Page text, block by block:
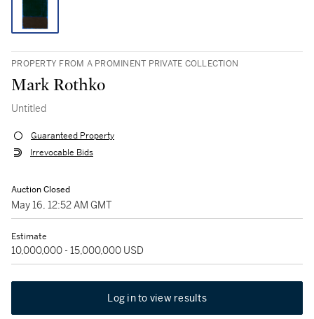
PROPERTY FROM A PROMINENT PRIVATE COLLECTION
Mark Rothko
Untitled
Guaranteed Property
Irrevocable Bids
Auction Closed
May 16, 12:52 AM GMT
Estimate
10,000,000 - 15,000,000 USD
Log in to view results